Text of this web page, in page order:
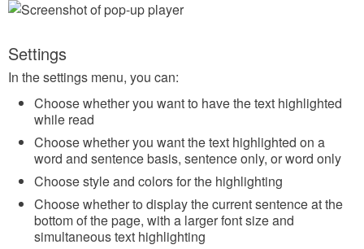
Settings
In the settings menu, you can:
Choose whether you want to have the text highlighted
while read
Choose whether you want the text highlighted on a
word and sentence basis, sentence only, or word only
Choose style and colors for the highlighting
Choose whether to display the current sentence at the
bottom of the page, with a larger font size and
simultaneous text highlighting